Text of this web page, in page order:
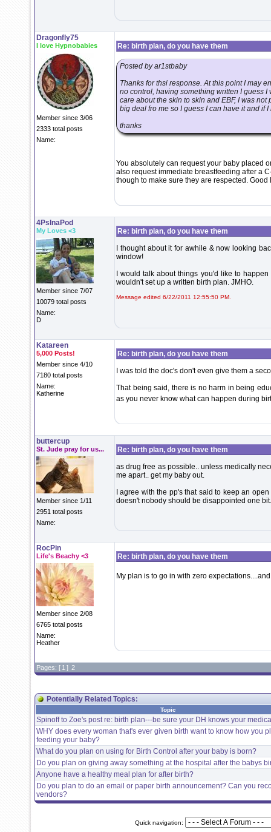
Dragonfly75
I love Hypnobabies
Member since 3/06
2333 total posts
Name:
Re: birth plan, do you have them
Posted by ar1stbaby
Thanks for thsi response. At this point I may
no control, having something written I guess
care about the skin to skin and EBF, I was
big deal fro me so I guess I can have it and if I
thanks
You absolutely can request your baby placed
also request immediate breastfeeding after a
though to make sure they are respected. Good
4PsInaPod
My Loves <3
Member since 7/07
10079 total posts
Name:
D
Re: birth plan, do you have them
I thought about it for awhile & now looking
window!
I would talk about things you'd like to
wouldn't set up a written birth plan. JMHO.
Message edited 6/22/2011 12:55:50 PM.
Katareen
5,000 Posts!
Member since 4/10
7180 total posts
Name:
Katherine
Re: birth plan, do you have them
I was told the doc's don't even give them a
That being said, there is no harm in being
as you never know what can happen during
buttercup
St. Jude pray for us...
Member since 1/11
2951 total posts
Name:
Re: birth plan, do you have them
as drug free as possible.. unless medically
me apart.. get my baby out.
I agree with the pp's that said to keep an
doesn't nobody should be disappointed one
RocPin
Life's Beachy <3
Member since 2/08
6765 total posts
Name:
Heather
Re: birth plan, do you have them
My plan is to go in with zero
Pages: [ 1 ] 2
Potentially Related Topics:
Topic
Spinoff to Zoe's post re: birth plan---be sure your DH knows your
WHY does every woman that's ever given birth want to know how you
feeding your baby?
What do you plan on using for Birth Control after your baby is born?
Do you plan on giving away something at the hospital after the babys
Anyone have a healthy meal plan for after birth?
Do you plan to do an email or paper birth announcement? Can you
vendors?
Quick navigation: